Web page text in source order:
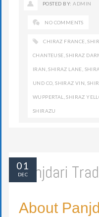
POSTED BY:ADMIN
NO COMMENTS
CHIRAZ FRANCE ,
CHANTEUSE ,SHIRAZ
IRAN ,SHIRAZ LANE
UND CO ,SHIRAZ VIN ,
WUPPERTAL ,SHIRAZ
SHIRAZU
Panjdari
About
01
DEC